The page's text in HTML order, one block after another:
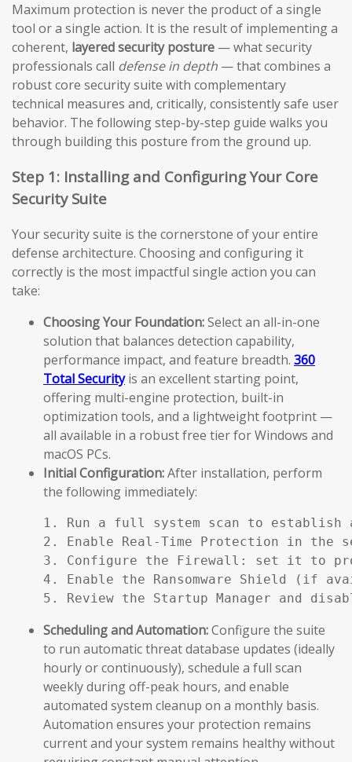
Maximum protection is never the product of a single
tool or a single action. It is the result of implementing a
coherent, layered security posture — what security
professionals call defense in depth — that combines a
robust core security suite with complementary
technical measures and, critically, consistently safe user
behavior. The following step-by-step guide walks you
through building this posture from the ground up.
Step 1: Installing and Configuring Your Core
Security Suite
Your security suite is the cornerstone of your entire
defense architecture. Choosing and configuring it
correctly is the most impactful single action you can
take:
Choosing Your Foundation:Select an all-in-one
solution that balances detection capability,
performance impact, and feature breadth. 360
Total Securityis an excellent starting point,
offering multi-engine protection, built-in
optimization tools, and a lightweight footprint —
all available in a robust free tier for Windows and
macOS PCs.
Initial Configuration:After installation, perform
the following immediately:
1. Run a full system scan to establish
2. Enable Real-Time Protection in the
3. Configure the Firewall: set it to
4. Enable the Ransomware Shield (if
5. Review the Startup Manager and
Scheduling and Automation:Configure the suite
to run automatic threat database updates (ideally
hourly or continuously), schedule a full scan
weekly during off-peak hours, and enable
automated system cleanup on a monthly basis.
Automation ensures your protection remains
current and your system remains healthy without